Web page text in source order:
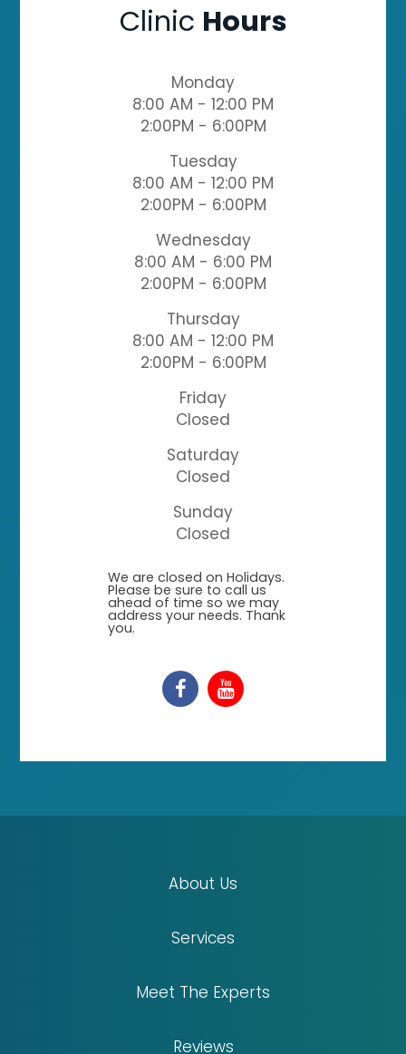
Clinic Hours
Monday
8:00 AM - 12:00 PM
2:00PM - 6:00PM
Tuesday
8:00 AM - 12:00 PM
2:00PM - 6:00PM
Wednesday
8:00 AM - 6:00 PM
2:00PM - 6:00PM
Thursday
8:00 AM - 12:00 PM
2:00PM - 6:00PM
Friday
Closed
Saturday
Closed
Sunday
Closed
​​​​​​​We are closed on Holidays.
Please be sure to call us
ahead of time so we may
address your needs. Thank
you.
About Us
Services
Meet The Experts
Reviews